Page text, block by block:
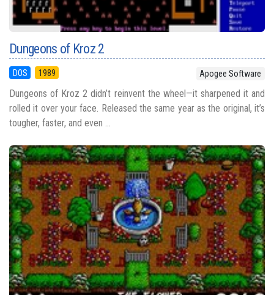
Dungeons of Kroz 2
DOS 1989 Apogee Software
Dungeons of Kroz 2 didn’t reinvent the wheel—it sharpened it and
rolled it over your face. Released the same year as the original, it’s
tougher, faster, and even ...